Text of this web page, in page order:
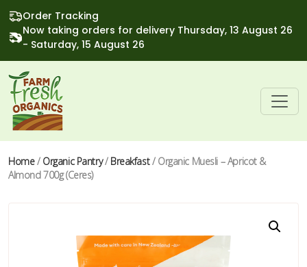
Order Tracking
Now taking orders for delivery Thursday, 13 August 26
- Saturday, 15 August 26
Home/ Organic Pantry/ Breakfast/ Organic Muesli – Apricot &
Almond 700g (Ceres)